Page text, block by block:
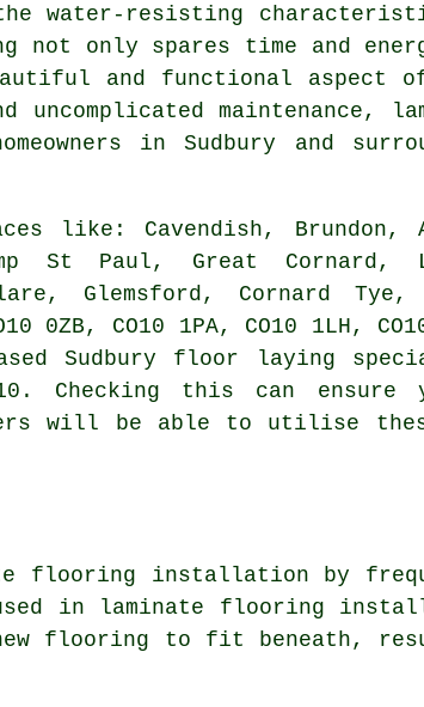
the water-resisting
not only spares time and
and functional aspect
maintenance,
in Sudbury and
like: Cavendish, Brundon,
St Paul, Great Cornard,
Glemsford, Cornard Tye,
CO10 1PA, CO10 1LH,
based Sudbury floor laying
Checking this can ensure
will be able to utilise
flooring installation by
in laminate flooring
flooring to fit beneath,